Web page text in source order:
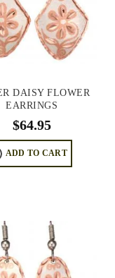
DAISY FLOWER
EARRINGS
$64.95
ADD TO CART